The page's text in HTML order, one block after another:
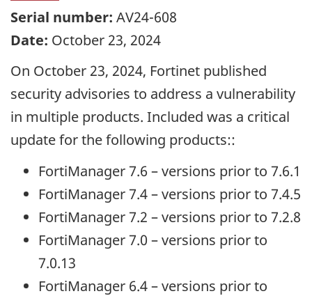
Serial number: AV24-608
Date: October 23, 2024
On October 23, 2024, Fortinet published
security advisories to address a vulnerability
in multiple products. Included was a critical
update for the following products::
FortiManager 7.6 – versions prior to 7.6.1
FortiManager 7.4 – versions prior to 7.4.5
FortiManager 7.2 – versions prior to 7.2.8
FortiManager 7.0 – versions prior to
7.0.13
FortiManager 6.4 – versions prior to